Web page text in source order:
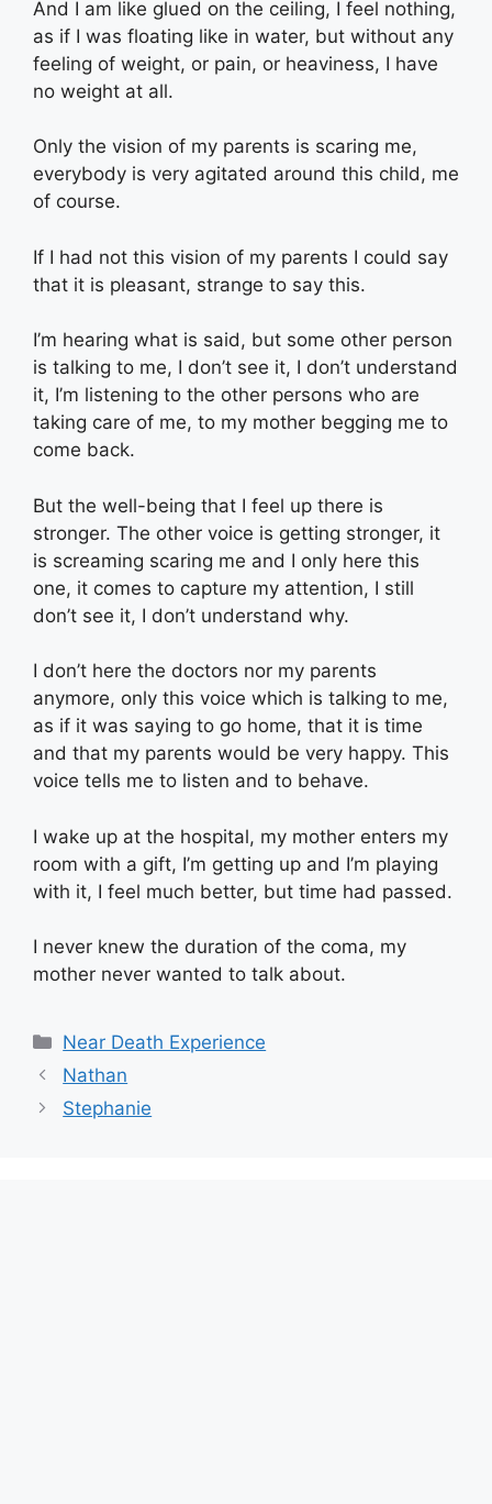
And I am like glued on the ceiling, I feel nothing,
as if I was floating like in water, but without any
feeling of weight, or pain, or heaviness, I have
no weight at all.
Only the vision of my parents is scaring me,
everybody is very agitated around this child, me
of course.
If I had not this vision of my parents I could say
that it is pleasant, strange to say this.
I’m hearing what is said, but some other person
is talking to me, I don’t see it, I don’t understand
it, I’m listening to the other persons who are
taking care of me, to my mother begging me to
come back.
But the well-being that I feel up there is
stronger. The other voice is getting stronger, it
is screaming scaring me and I only here this
one, it comes to capture my attention, I still
don’t see it, I don’t understand why.
I don’t here the doctors nor my parents
anymore, only this voice which is talking to me,
as if it was saying to go home, that it is time
and that my parents would be very happy. This
voice tells me to listen and to behave.
I wake up at the hospital, my mother enters my
room with a gift, I’m getting up and I’m playing
with it, I feel much better, but time had passed.
I never knew the duration of the coma, my
mother never wanted to talk about.
Categories
Near Death Experience
Nathan
Stephanie